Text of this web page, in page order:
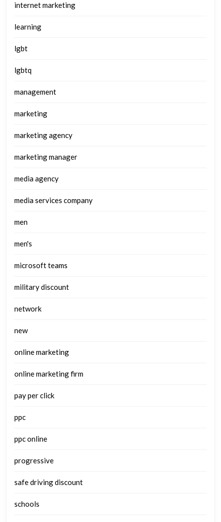
internet marketing
learning
lgbt
lgbtq
management
marketing
marketing agency
marketing manager
media agency
media services company
men
men's
microsoft teams
military discount
network
new
online marketing
online marketing firm
pay per click
ppc
ppc online
progressive
safe driving discount
schools